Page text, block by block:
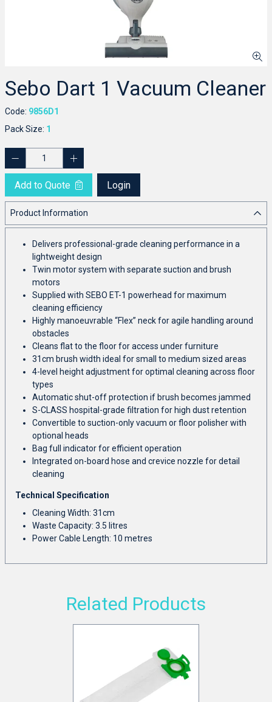
Sebo Dart 1 Vacuum Cleaner
Code: 9856D1
Pack Size: 1
Add to Quote Login
Product Information
Delivers professional-grade cleaning performance in a
lightweight design
Twin motor system with separate suction and brush
motors
Supplied with SEBO ET-1 powerhead for maximum
cleaning efficiency
Highly manoeuvrable “Flex” neck for agile handling around
obstacles
Cleans flat to the floor for access under furniture
31cm brush width ideal for small to medium sized areas
4-level height adjustment for optimal cleaning across floor
types
Automatic shut-off protection if brush becomes jammed
S-CLASS hospital-grade filtration for high dust retention
Convertible to suction-only vacuum or floor polisher with
optional heads
Bag full indicator for efficient operation
Integrated on-board hose and crevice nozzle for detail
cleaning
Technical Specification
Cleaning Width: 31cm
Waste Capacity: 3.5 litres
Power Cable Length: 10 metres
Related Products